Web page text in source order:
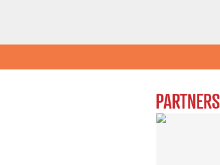
PARTNERS